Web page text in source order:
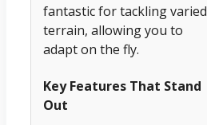
fantastic for tackling varied
terrain, allowing you to
adapt on the fly.
Key Features That Stand
Out